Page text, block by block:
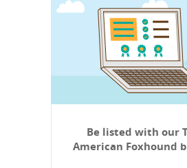
Be listed with our
American Foxhound